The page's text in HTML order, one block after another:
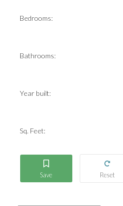
Bedrooms:
Bathrooms:
Year built:
Sq. Feet: